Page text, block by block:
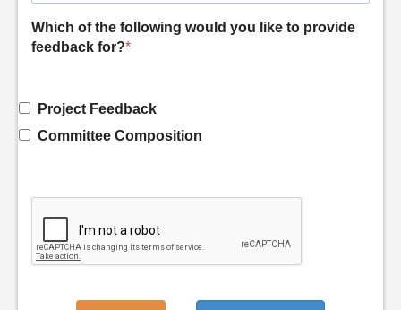
Which of the following would you like to provide
feedback for?*
Project Feedback
Committee Composition